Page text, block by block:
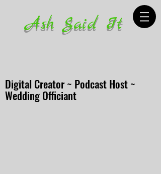
Ash Said It
Digital Creator ~ Podcast Host ~
Wedding Officiant